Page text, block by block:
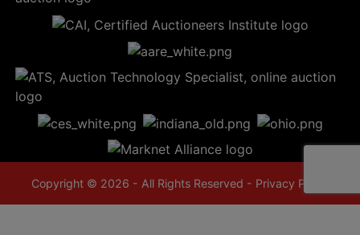
Copyright © 2026 - All Rights Reserved - Privacy Policy